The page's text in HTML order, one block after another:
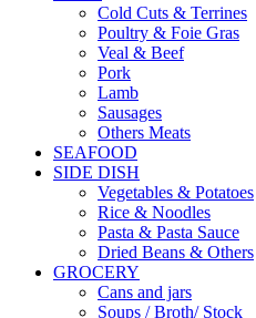
Cold Cuts & Terrines
Poultry & Foie Gras
Veal & Beef
Pork
Lamb
Sausages
Others Meats
SEAFOOD
SIDE DISH
Vegetables & Potatoes
Rice & Noodles
Pasta & Pasta Sauce
Dried Beans & Others
GROCERY
Cans and jars
Soups / Broth/ Stock